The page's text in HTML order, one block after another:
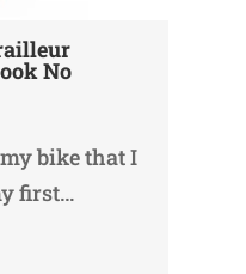
No
bike that I
first…